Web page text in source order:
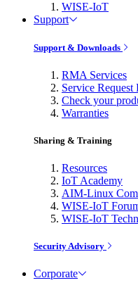
WISE-IoT
Support
Support & Downloads
RMA Services
Service Request
Check your
Warranties
Sharing & Training
Resources
IoT Academy
AIM-Linux
WISE-IoT
WISE-IoT
Security Advisory
Corporate